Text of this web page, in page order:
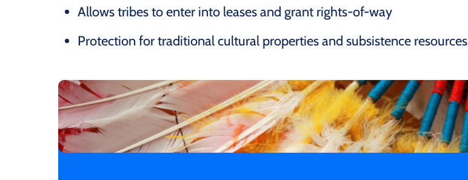
Allows tribes to enter into leases and grant rights-of-way
Protection for traditional cultural properties and subsistence resources